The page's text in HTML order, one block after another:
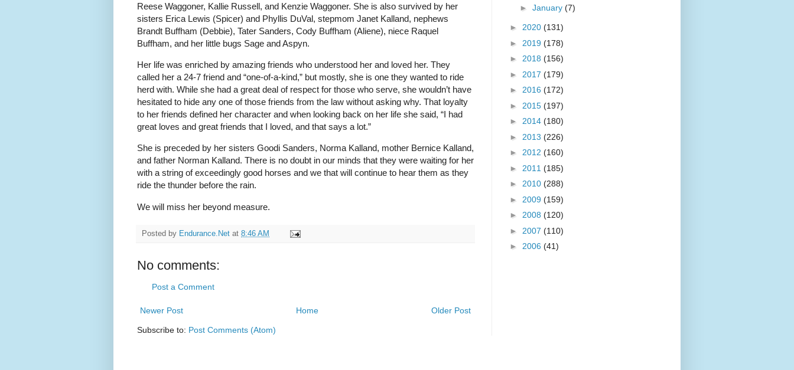
Reese Waggoner, Kallie Russell, and Kenzie Waggoner. She is also survived by her
sisters Erica Lewis (Spicer) and Phyllis DuVal, stepmom Janet Kalland, nephews
Brandt Buffham (Debbie), Tater Sanders, Cody Buffham (Aliene), niece Raquel
Buffham, and her little bugs Sage and Aspyn.
Her life was enriched by amazing friends who understood her and loved her. They
called her a 24-7 friend and “one-of-a-kind,” but mostly, she is one they wanted to ride
herd with. While she had a great deal of respect for those who serve, she wouldn’t have
hesitated to hide any one of those friends from the law without asking why. That loyalty
to her friends defined her character and when looking back on her life she said, “I had
great loves and great friends that I loved, and that says a lot.”
She is preceded by her sisters Goodi Sanders, Norma Kalland, mother Bernice Kalland,
and father Norman Kalland. There is no doubt in our minds that they were waiting for her
with a string of exceedingly good horses and we that will continue to hear them as they
ride the thunder before the rain.
We will miss her beyond measure.
Posted by Endurance.Net at 8:46 AM
No comments:
Post a Comment
Newer Post Older Post
Home
Subscribe to: Post Comments (Atom)
► January (7)
► 2020 (131)
► 2019 (178)
► 2018 (156)
► 2017 (179)
► 2016 (172)
► 2015 (197)
► 2014 (180)
► 2013 (226)
► 2012 (160)
► 2011 (185)
► 2010 (288)
► 2009 (159)
► 2008 (120)
► 2007 (110)
► 2006 (41)